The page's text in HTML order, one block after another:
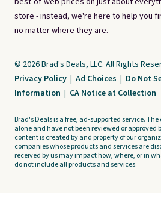
store - instead, we're here to help you
no matter where they are.
© 2026 Brad's Deals, LLC. All Rights
Privacy Policy | Ad Choices | Do Not
Information | CA Notice at Collection
Brad's Deals is a free, ad-supported service.
alone and have not been reviewed or
content is created by and property of our
companies whose products and services are
received by us may impact how, where, or in
do not include all products and services.